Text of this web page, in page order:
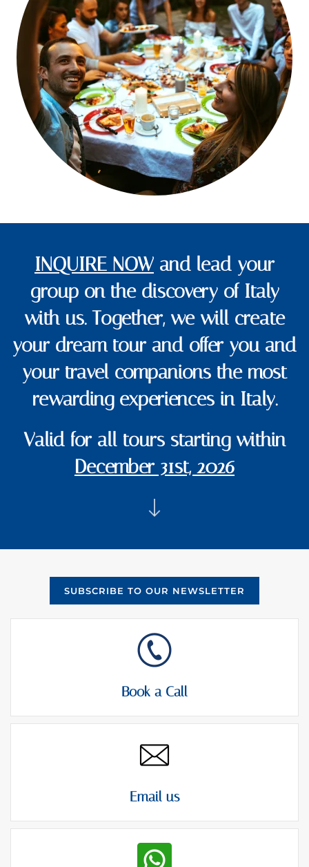
INQUIRE NOW and lead your
group on the discovery of Italy
with us. Together, we will create
your dream tour and offer you and
your travel companions the most
rewarding experiences in Italy.
Valid for all tours starting within
December 31st, 2026
SUBSCRIBE TO OUR NEWSLETTER
Book a Call
Email us